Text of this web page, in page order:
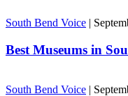
South Bend Voice
Best Museums in
South Bend Voice |